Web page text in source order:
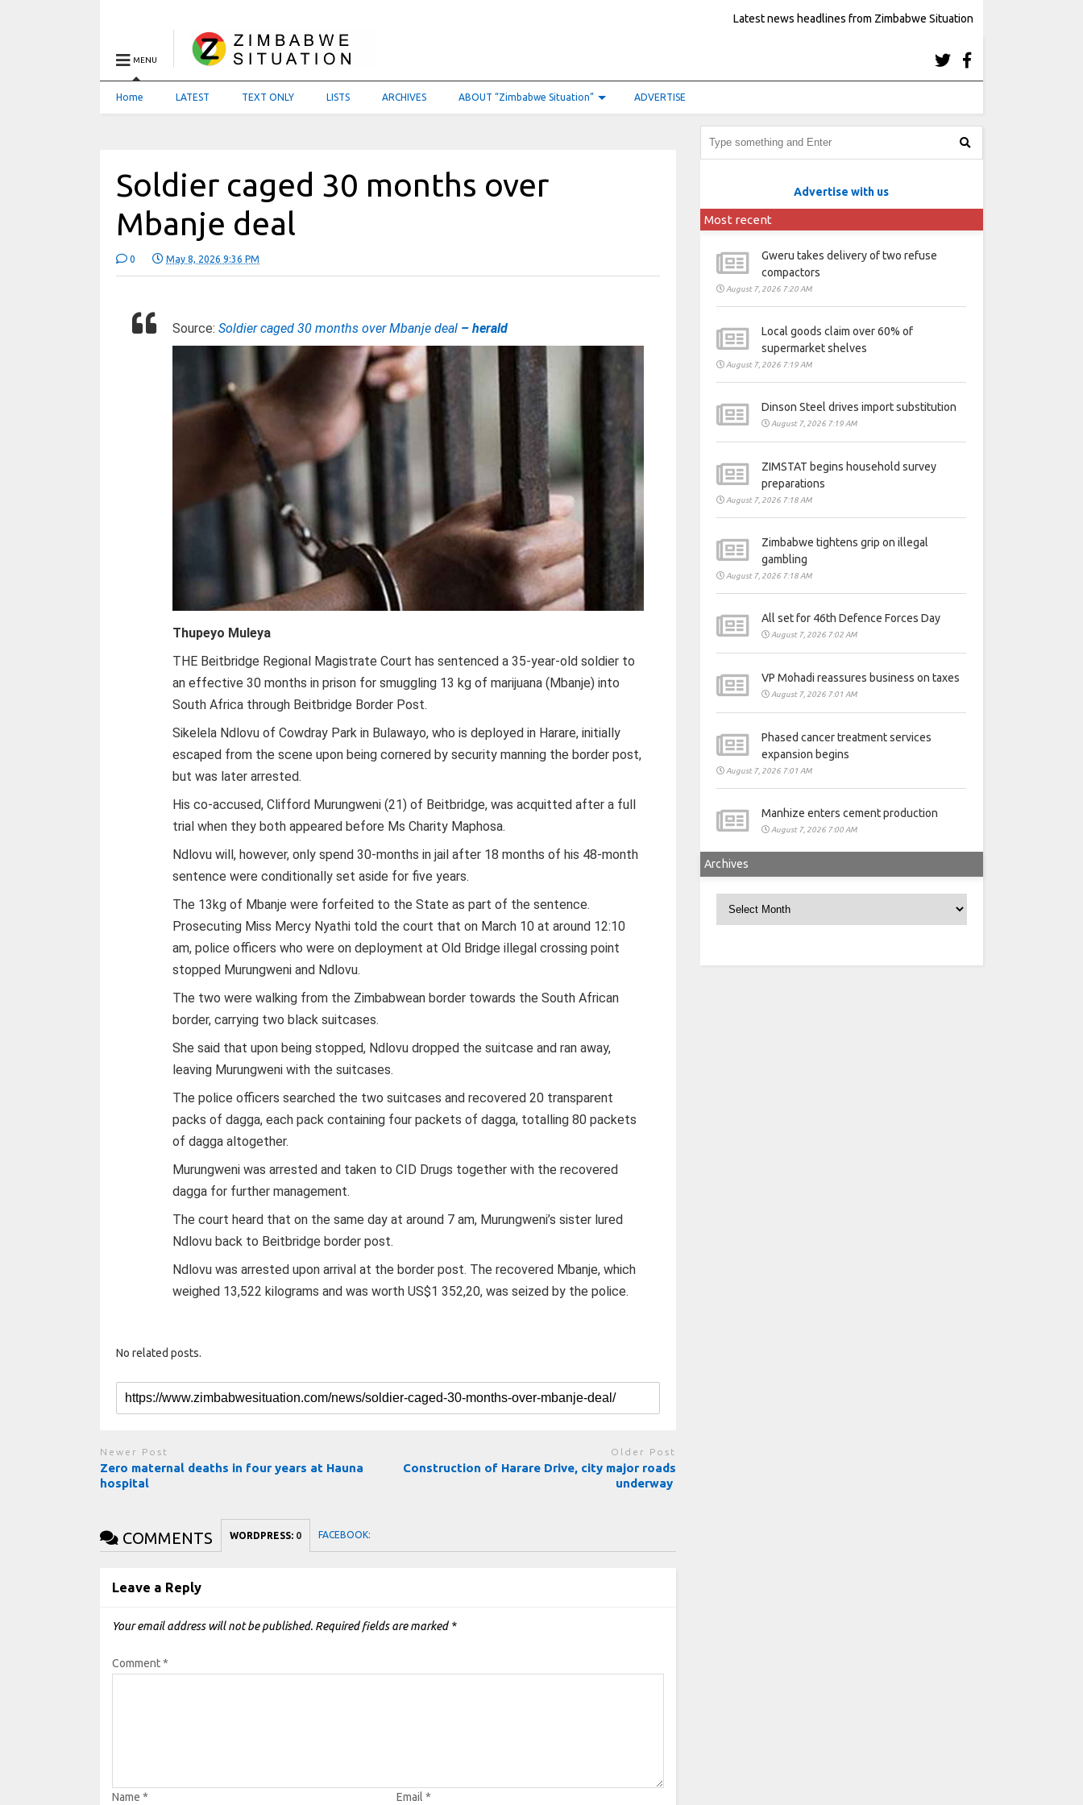
Latest news headlines from Zimbabwe Situation
MENU
Home LATEST TEXT ONLY LISTS ARCHIVES ABOUT “Zimbabwe Situation” ADVERTISE
Soldier caged 30 months over
Mbanje deal
0 May 8, 2026 9:36 PM
Source:Soldier caged 30 months over Mbanje deal – herald
Thupeyo Muleya
THE Beitbridge Regional Magistrate Court has sentenced a 35-year-old soldier to
an effective 30 months in prison for smuggling 13 kg of marijuana (Mbanje) into
South Africa through Beitbridge Border Post.
Sikelela Ndlovu of Cowdray Park in Bulawayo, who is deployed in Harare, initially
escaped from the scene upon being cornered by security manning the border post,
but was later arrested.
His co-accused, Clifford Murungweni (21) of Beitbridge, was acquitted after a full
trial when they both appeared before Ms Charity Maphosa.
Ndlovu will, however, only spend 30-months in jail after 18 months of his 48-month
sentence were conditionally set aside for five years.
The 13kg of Mbanje were forfeited to the State as part of the sentence.
Prosecuting Miss Mercy Nyathi told the court that on March 10 at around 12:10
am, police officers who were on deployment at Old Bridge illegal crossing point
stopped Murungweni and Ndlovu.
The two were walking from the Zimbabwean border towards the South African
border, carrying two black suitcases.
She said that upon being stopped, Ndlovu dropped the suitcase and ran away,
leaving Murungweni with the suitcases.
The police officers searched the two suitcases and recovered 20 transparent
packs of dagga, each pack containing four packets of dagga, totalling 80 packets
of dagga altogether.
Murungweni was arrested and taken to CID Drugs together with the recovered
dagga for further management.
The court heard that on the same day at around 7 am, Murungweni’s sister lured
Ndlovu back to Beitbridge border post.
Ndlovu was arrested upon arrival at the border post. The recovered Mbanje, which
weighed 13,522 kilograms and was worth US$1 352,20, was seized by the police.
No related posts.
Newer Post
Zero maternal deaths in four years at Hauna
hospital
Older Post
Construction of Harare Drive, city major roads
underway
COMMENTS WORDPRESS: 0 FACEBOOK:
Leave a Reply
Your email address will not be published. Required fields are marked *
Comment*
Name* Email *
Advertise with us
Most recent
Gweru takes delivery of two refuse
compactors
August 7, 2026 7:20 AM
Local goods claim over 60% of
supermarket shelves
August 7, 2026 7:19 AM
Dinson Steel drives import substitution
August 7, 2026 7:19 AM
ZIMSTAT begins household survey
preparations
August 7, 2026 7:18 AM
Zimbabwe tightens grip on illegal
gambling
August 7, 2026 7:18 AM
All set for 46th Defence Forces Day
August 7, 2026 7:02 AM
VP Mohadi reassures business on taxes
August 7, 2026 7:01 AM
Phased cancer treatment services
expansion begins
August 7, 2026 7:01 AM
Manhize enters cement production
August 7, 2026 7:00 AM
Archives